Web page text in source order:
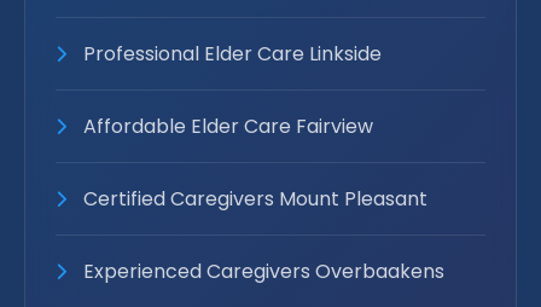
Professional Elder Care Linkside
Affordable Elder Care Fairview
Certified Caregivers Mount Pleasant
Experienced Caregivers Overbaakens